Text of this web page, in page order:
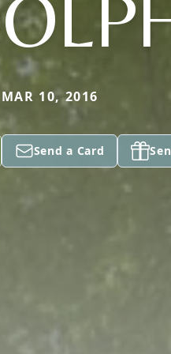
10, 2016
Send a Card